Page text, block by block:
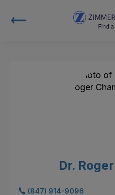
Dr.
(847) 914-9096